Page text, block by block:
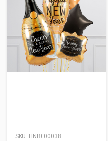
SKU: HNB000038